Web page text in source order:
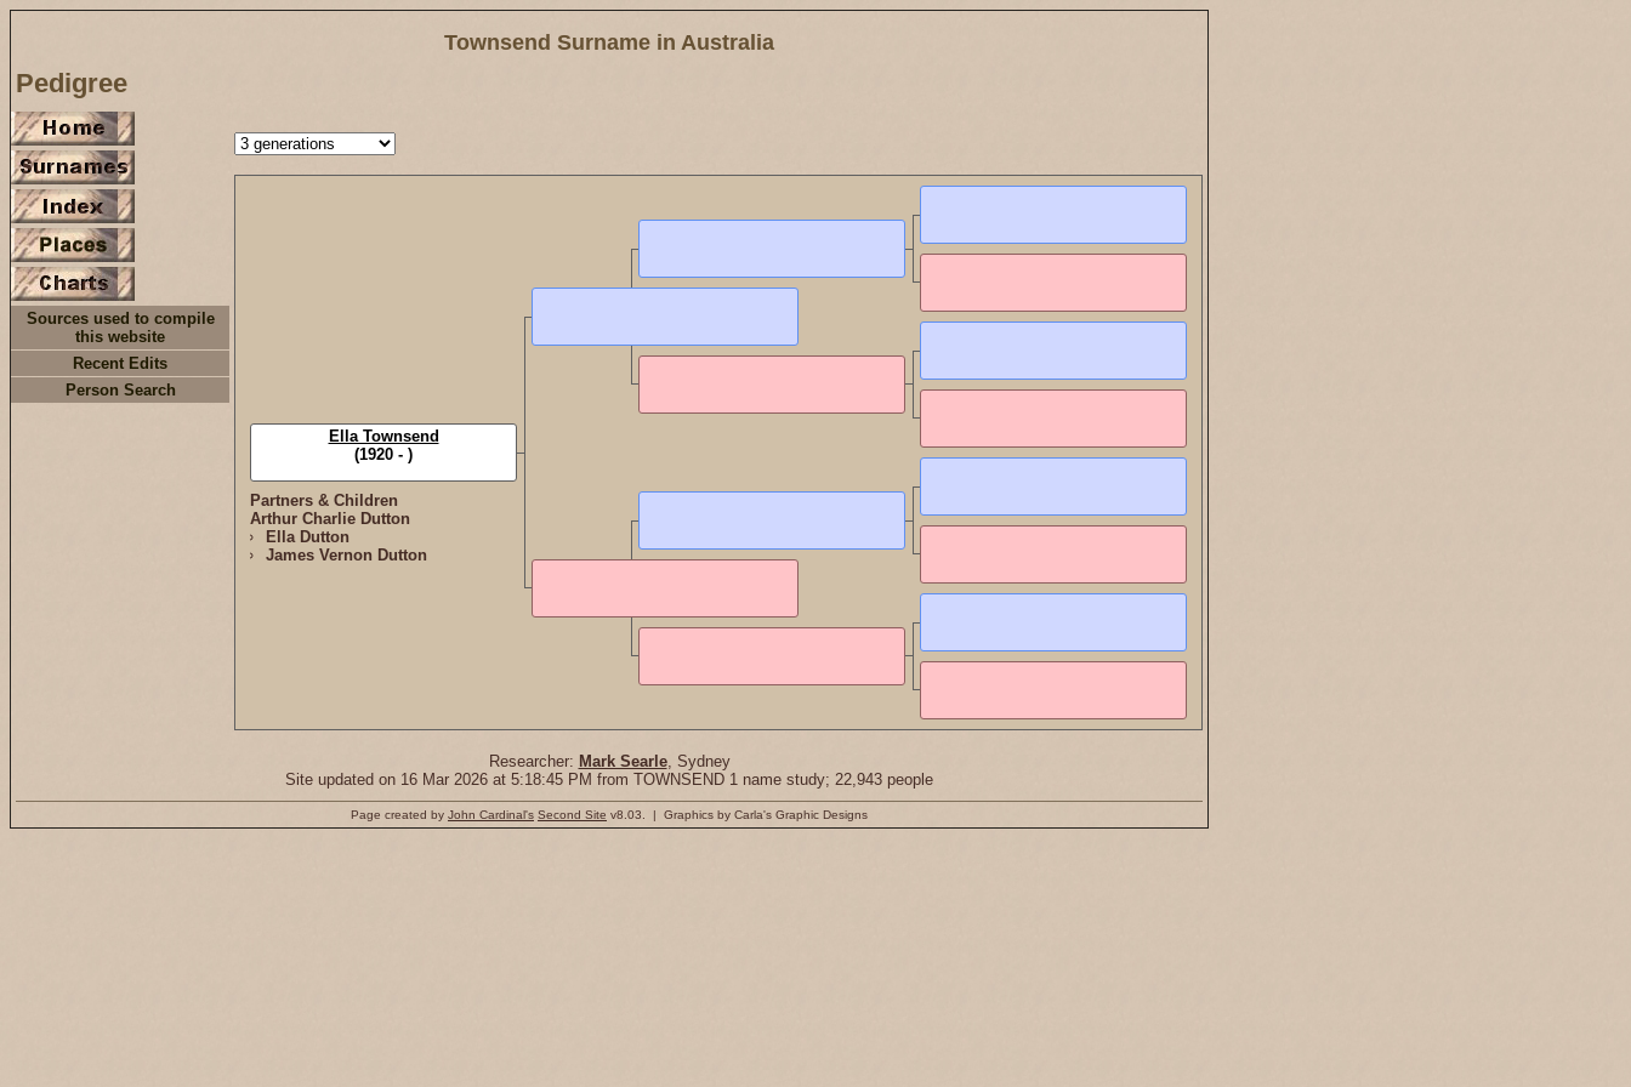
Townsend Surname in Australia
Pedigree
Sources used to compile
this website
Recent Edits
Person Search
Partners & Children
Arthur Charlie Dutton
Ella Dutton
James Vernon Dutton
Ella Townsend
(1920 - )
Researcher: Mark Searle, Sydney
Site updated on 16 Mar 2026 at 5:18:45 PM from TOWNSEND 1 name study; 22,943 people
Page created by John Cardinal's Second Site v8.03. | Graphics by Carla's Graphic Designs